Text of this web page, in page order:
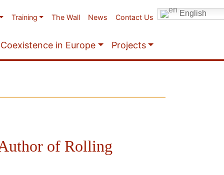
Training The Wall News Contact Us English
Coexistence in Europe Projects
of Rolling